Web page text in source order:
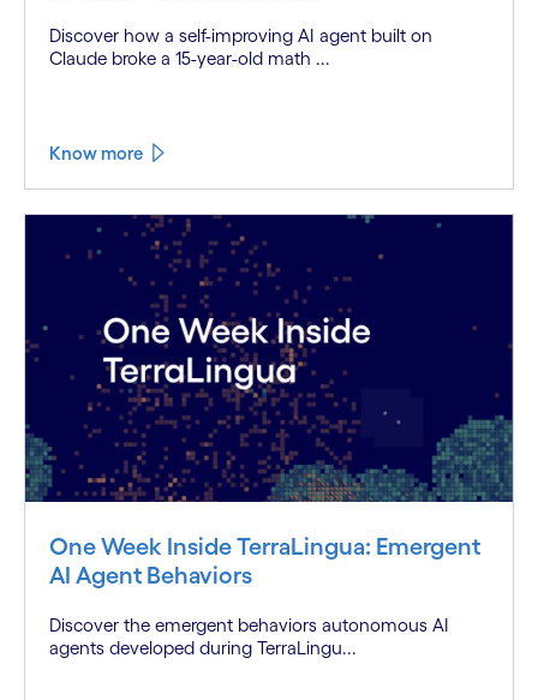
Discover how a self-improving AI agent built on
Claude broke a 15-year-old math ...
Know more
One Week Inside TerraLingua: Emergent
AI Agent Behaviors
Discover the emergent behaviors autonomous AI
agents developed during TerraLingu...